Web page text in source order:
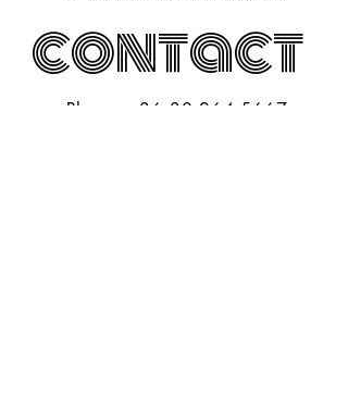
contact
Phone: +36 30 264 5667